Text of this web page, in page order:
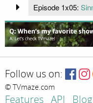
Episode 1x05:
Follow us on:
© TVmaze.com
Features API Blog